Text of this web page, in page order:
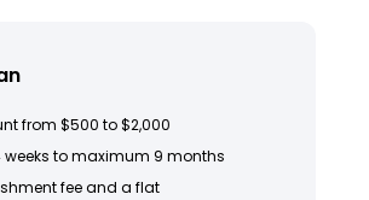
from $500 to $2,000
to maximum 9 months
fee and a flat